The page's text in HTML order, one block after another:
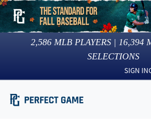
2,586 MLB PLAYERS | 16,394
SELECTIONS
SIGN IN